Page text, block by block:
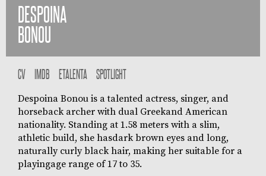
DESPOINA
BONOU
CV IMDB ETALENTA SPOTLIGHT
Despoina Bonou is a talented actress, singer, and
horseback archer with dual Greekand American
nationality. Standing at 1.58 meters with a slim,
athletic build, she hasdark brown eyes and long,
naturally curly black hair, making her suitable for a
playingage range of 17 to 35.